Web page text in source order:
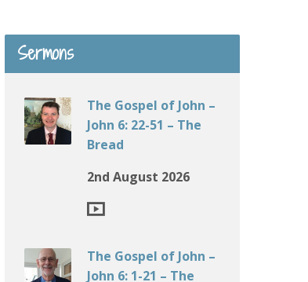
Sermons
The Gospel of John –
John 6: 22-51 – The
Bread
2nd August 2026
The Gospel of John –
John 6: 1-21 – The